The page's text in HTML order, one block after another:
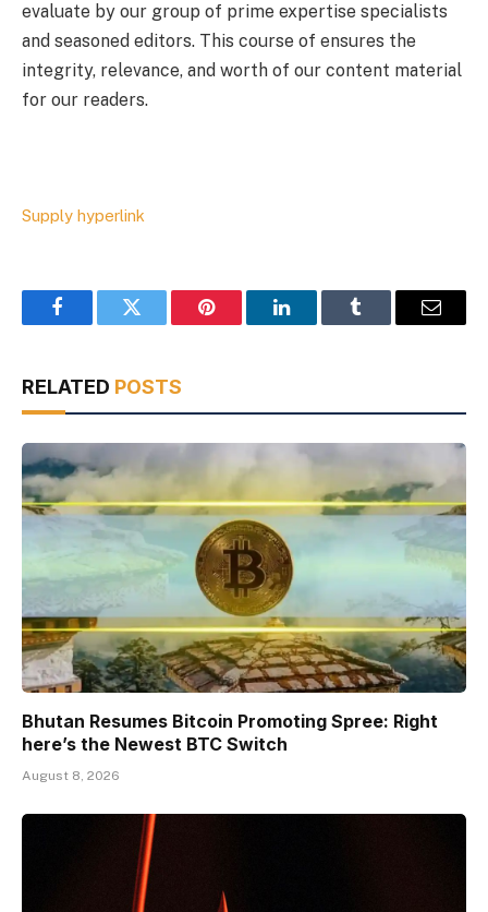
evaluate by our group of prime expertise specialists
and seasoned editors. This course of ensures the
integrity, relevance, and worth of our content material
for our readers.
Supply hyperlink
FacebookTwitter Pinterest LinkedInTumblr Email
RELATED POSTS
Bhutan Resumes Bitcoin Promoting Spree: Right
here’s the Newest BTC Switch
August 8, 2026